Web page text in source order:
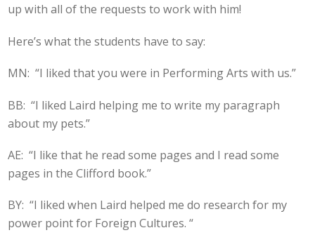
up with all of the requests to work with him!
Here’s what the students have to say:
MN: “I liked that you were in Performing Arts with us.”
BB: “I liked Laird helping me to write my paragraph
about my pets.”
AE: “I like that he read some pages and I read some
pages in the Clifford book.”
BY: “I liked when Laird helped me do research for my
power point for Foreign Cultures. “